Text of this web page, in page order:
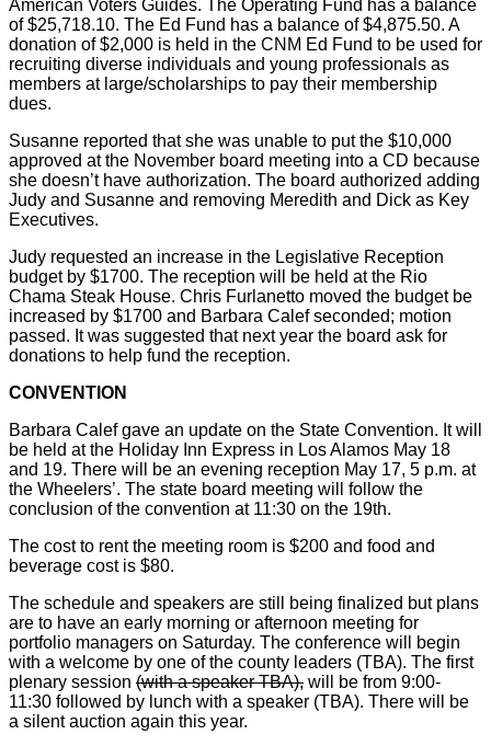
American Voters Guides. The Operating Fund has a balance
of $25,718.10. The Ed Fund has a balance of $4,875.50. A
donation of $2,000 is held in the CNM Ed Fund to be used for
recruiting diverse individuals and young professionals as
members at large/scholarships to pay their membership
dues.
Susanne reported that she was unable to put the $10,000
approved at the November board meeting into a CD because
she doesn’t have authorization. The board authorized adding
Judy and Susanne and removing Meredith and Dick as Key
Executives.
Judy requested an increase in the Legislative Reception
budget by $1700. The reception will be held at the Rio
Chama Steak House. Chris Furlanetto moved the budget be
increased by $1700 and Barbara Calef seconded; motion
passed. It was suggested that next year the board ask for
donations to help fund the reception.
CONVENTION
Barbara Calef gave an update on the State Convention. It will
be held at the Holiday Inn Express in Los Alamos May 18
and 19. There will be an evening reception May 17, 5 p.m. at
the Wheelers’. The state board meeting will follow the
conclusion of the convention at 11:30 on the 19th.
The cost to rent the meeting room is $200 and food and
beverage cost is $80.
The schedule and speakers are still being finalized but plans
are to have an early morning or afternoon meeting for
portfolio managers on Saturday. The conference will begin
with a welcome by one of the county leaders (TBA). The first
plenary session (with a speaker TBA), will be from 9:00-
11:30 followed by lunch with a speaker (TBA). There will be
a silent auction again this year.